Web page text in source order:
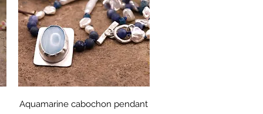
Quick View
Aquamarine cabochon pendant